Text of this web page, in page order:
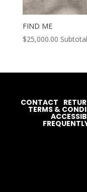
FIND ME
$25,000.00 Subtotal
CONTACT
TERMS &